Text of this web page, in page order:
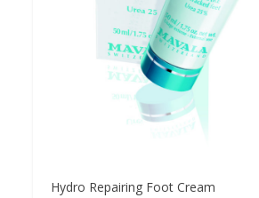
Hydro Repairing Foot Cream